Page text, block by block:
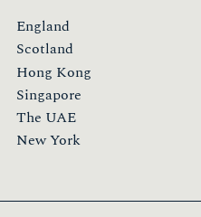
England
Scotland
Hong Kong
Singapore
The UAE
New York